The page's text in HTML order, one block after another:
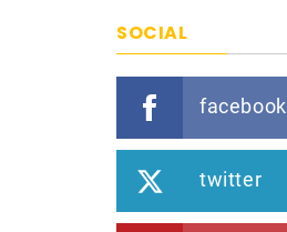
SOCIAL
facebook
twitter